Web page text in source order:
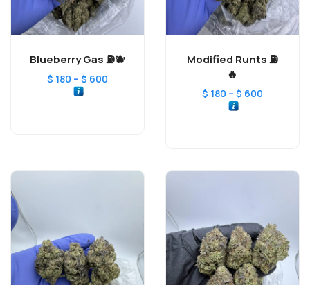
Blueberry Gas ⛽️🫐
$ 180 – $ 600
Modified Runts ⛽️
🔥
$ 180 – $ 600